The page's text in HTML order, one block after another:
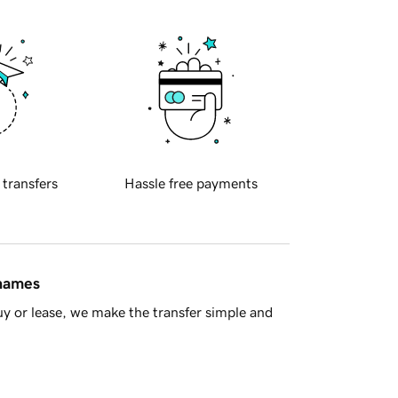
transfers Hassle free payments
or lease, we make the transfer simple and